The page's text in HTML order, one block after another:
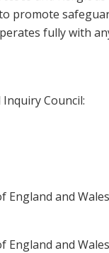
promote
fully with
Inquiry Council:
England and Wales
England and Wales